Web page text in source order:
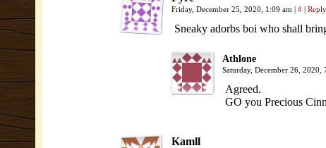
Friday, December 25, 2020, 1:09 am | # | Reply
Sneaky adorbs boi who shall
Athlone
Saturday, December 26, 2020,
Agreed.
GO you Precious
Kamll